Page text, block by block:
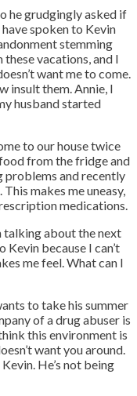
he grudgingly asked if
have spoken to Kevin
stemming
vacations, and I
want me to come.
insult them. Annie, I
husband started
to our house twice
from the fridge and
problems and recently
makes me uneasy,
medications.
talking about the next
because I can’t
me feel. What can I
to take his summer
of a drug abuser is
this environment is
want you around.
He’s not being